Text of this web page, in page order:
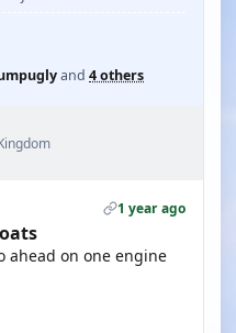
and 4 others
1 year ago
ahead on one engine